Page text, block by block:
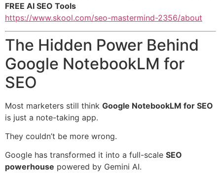
FREE AI SEO Tools
https://www.skool.com/seo-mastermind-2356/about
The Hidden Power Behind
Google NotebookLM for
SEO
Most marketers still think Google NotebookLM for SEO
is just a note-taking app.
They couldn’t be more wrong.
Google has transformed it into a full-scale SEO
powerhouse powered by Gemini AI.